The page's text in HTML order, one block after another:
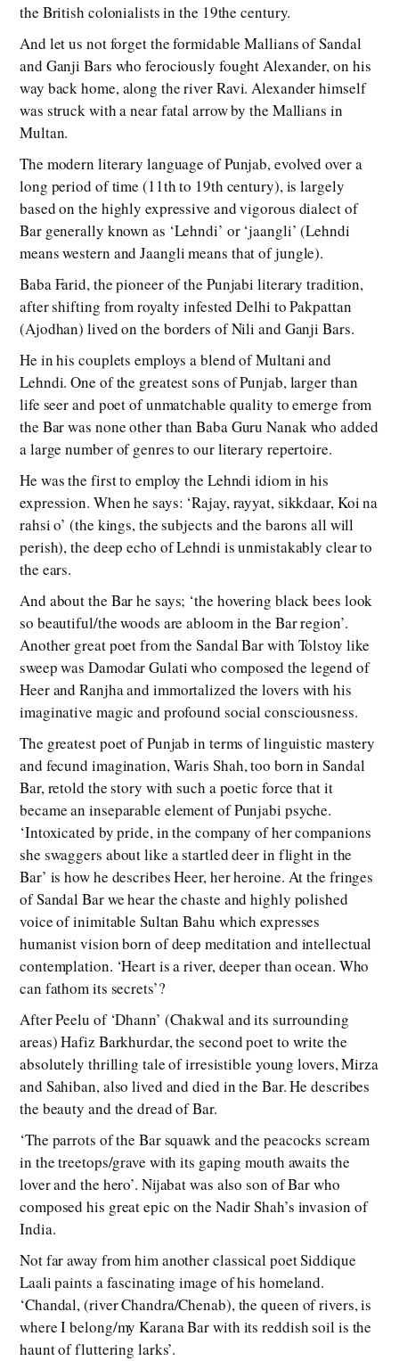
the British colonialists in the 19the century.
And let us not forget the formidable Mallians of Sandal
and Ganji Bars who ferociously fought Alexander, on his
way back home, along the river Ravi. Alexander himself
was struck with a near fatal arrow by the Mallians in
Multan.
The modern literary language of Punjab, evolved over a
long period of time (11th to 19th century), is largely
based on the highly expressive and vigorous dialect of
Bar generally known as ‘Lehndi’ or ‘jaangli’ (Lehndi
means western and Jaangli means that of jungle).
Baba Farid, the pioneer of the Punjabi literary tradition,
after shifting from royalty infested Delhi to Pakpattan
(Ajodhan) lived on the borders of Nili and Ganji Bars.
He in his couplets employs a blend of Multani and
Lehndi. One of the greatest sons of Punjab, larger than
life seer and poet of unmatchable quality to emerge from
the Bar was none other than Baba Guru Nanak who added
a large number of genres to our literary repertoire.
He was the first to employ the Lehndi idiom in his
expression. When he says: ‘Rajay, rayyat, sikkdaar, Koi na
rahsi o’ (the kings, the subjects and the barons all will
perish), the deep echo of Lehndi is unmistakably clear to
the ears.
And about the Bar he says; ‘the hovering black bees look
so beautiful/the woods are abloom in the Bar region’.
Another great poet from the Sandal Bar with Tolstoy like
sweep was Damodar Gulati who composed the legend of
Heer and Ranjha and immortalized the lovers with his
imaginative magic and profound social consciousness.
The greatest poet of Punjab in terms of linguistic mastery
and fecund imagination, Waris Shah, too born in Sandal
Bar, retold the story with such a poetic force that it
became an inseparable element of Punjabi psyche.
‘Intoxicated by pride, in the company of her companions
she swaggers about like a startled deer in flight in the
Bar’ is how he describes Heer, her heroine. At the fringes
of Sandal Bar we hear the chaste and highly polished
voice of inimitable Sultan Bahu which expresses
humanist vision born of deep meditation and intellectual
contemplation. ‘Heart is a river, deeper than ocean. Who
can fathom its secrets’?
After Peelu of ‘Dhann’ (Chakwal and its surrounding
areas) Hafiz Barkhurdar, the second poet to write the
absolutely thrilling tale of irresistible young lovers, Mirza
and Sahiban, also lived and died in the Bar. He describes
the beauty and the dread of Bar.
‘The parrots of the Bar squawk and the peacocks scream
in the treetops/grave with its gaping mouth awaits the
lover and the hero’. Nijabat was also son of Bar who
composed his great epic on the Nadir Shah’s invasion of
India.
Not far away from him another classical poet Siddique
Laali paints a fascinating image of his homeland.
‘Chandal, (river Chandra/Chenab), the queen of rivers, is
where I belong/my Karana Bar with its reddish soil is the
haunt of fluttering larks’.